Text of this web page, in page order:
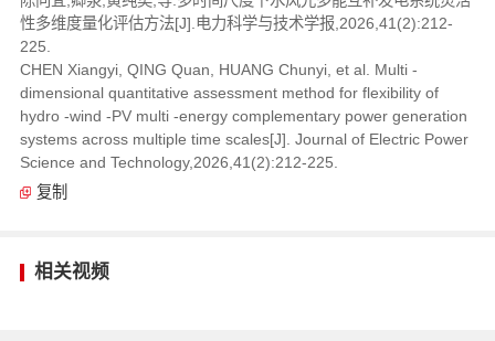
性多维度量化评估方法[J].电力科学与技术学报,2026,41(2):212-
225.
CHEN Xiangyi, QING Quan, HUANG Chunyi, et al. Multi -
dimensional quantitative assessment method for flexibility of
hydro -wind -PV multi -energy complementary power generation
systems across multiple time scales[J]. Journal of Electric Power
Science and Technology,2026,41(2):212-225.
复制
相关视频